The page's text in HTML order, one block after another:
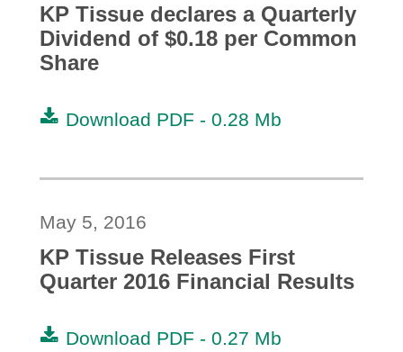
KP Tissue declares a Quarterly
Dividend of $0.18 per Common
Share
Download PDF - 0.28 Mb
May 5, 2016
KP Tissue Releases First
Quarter 2016 Financial Results
Download PDF - 0.27 Mb